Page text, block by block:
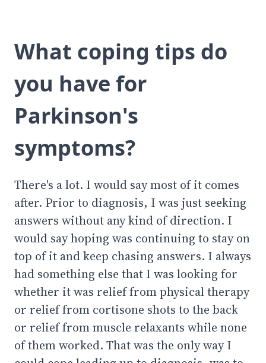
What coping tips do
you have for
Parkinson's
symptoms?
There's a lot. I would say most of it comes
after. Prior to diagnosis, I was just seeking
answers without any kind of direction. I
would say hoping was continuing to stay on
top of it and keep chasing answers. I always
had something else that I was looking for
whether it was relief from physical therapy
or relief from cortisone shots to the back
or relief from muscle relaxants while none
of them worked. That was the only way I